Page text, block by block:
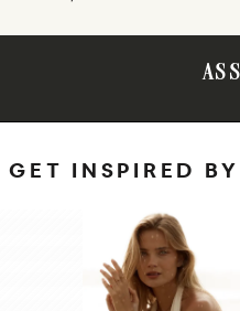
AS
GET INSPIRED